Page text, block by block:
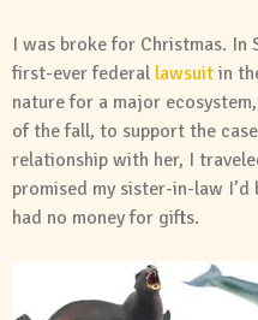
I was broke for Christmas. In
first-ever federal lawsuit in
nature for a major
of the fall, to support the
relationship with her, I
promised my sister-in-law
had no money for gifts.